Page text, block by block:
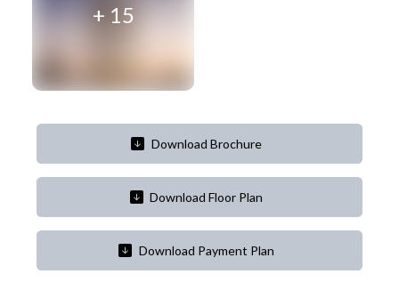
+ 15
Download Brochure
Download Floor Plan
Download Payment Plan